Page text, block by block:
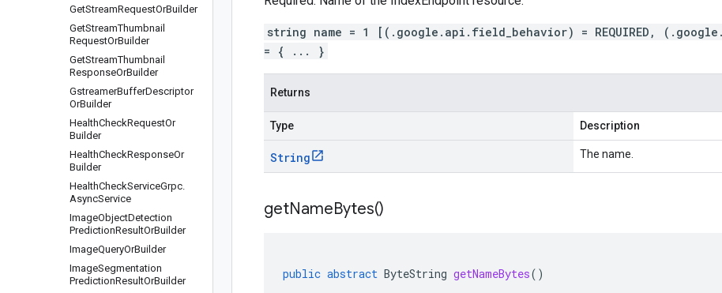
GetStreamRequestOrBuilder
GetStreamThumbnail
RequestOrBuilder
GetStreamThumbnail
ResponseOrBuilder
GstreamerBufferDescriptor
OrBuilder
HealthCheckRequestOr
Builder
HealthCheckResponseOr
Builder
HealthCheckServiceGrpc.
AsyncService
ImageObjectDetection
PredictionResultOrBuilder
ImageQueryOrBuilder
ImageSegmentation
PredictionResultOrBuilder
string name = 1 [(.google.api.field_behavior) = REQUIRED,
= { ... }
Returns
Type Description
String The name.
getNameBytes()
public abstract ByteString getNameBytes()